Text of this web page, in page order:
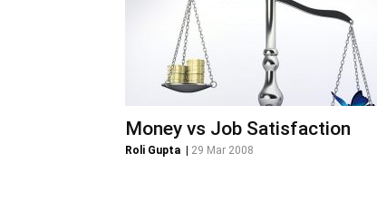
Money vs Job Satisfaction
Roli Gupta 29 Mar 2008